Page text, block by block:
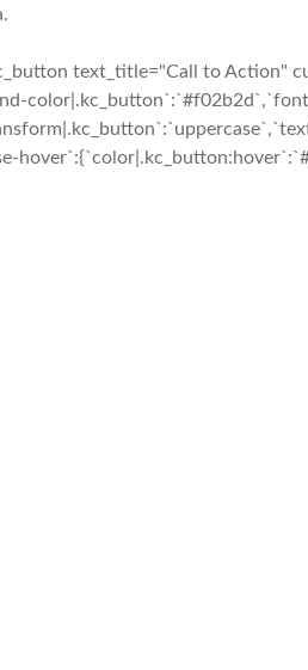
text_title="Call to Action"